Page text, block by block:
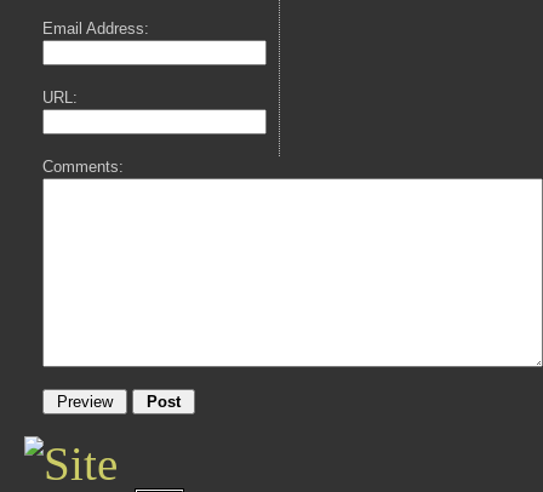
Email Address:
URL:
Comments: